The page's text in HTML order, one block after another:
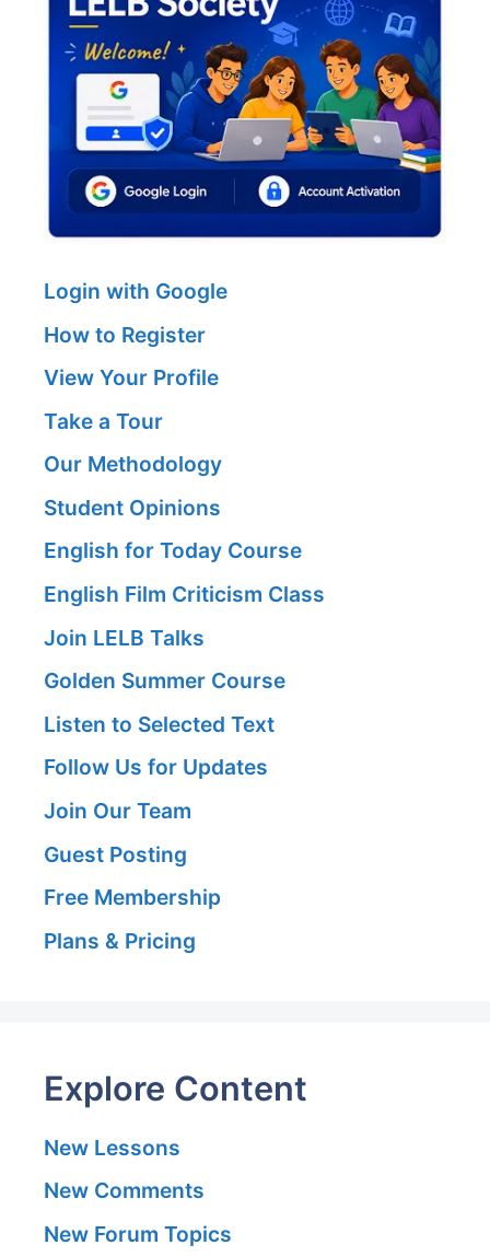
Login with Google
How to Register
View Your Profile
Take a Tour
Our Methodology
Student Opinions
English for Today Course
English Film Criticism Class
Join LELB Talks
Golden Summer Course
Listen to Selected Text
Follow Us for Updates
Join Our Team
Guest Posting
Free Membership
Plans & Pricing
Explore Content
New Lessons
New Comments
New Forum Topics